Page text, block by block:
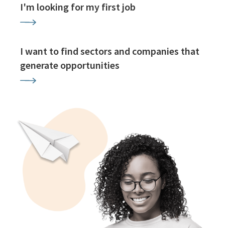
I'm looking for my first job
I want to find sectors and companies that
generate opportunities